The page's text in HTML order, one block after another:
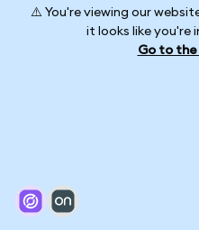
⚠️ You're viewing our
it looks like you're
Go to